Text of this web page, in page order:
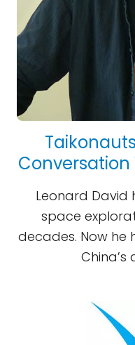
Conversation
Leonard David
space
decades. Now he
China’s